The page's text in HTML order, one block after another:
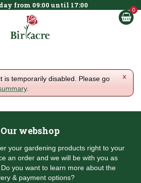
from 09:00 until 17:00
x
is temporarily disabled. Please go
.
Our webshop
your gardening products right to your
an order and we will be with you as
you want to learn more about the
& payment options?